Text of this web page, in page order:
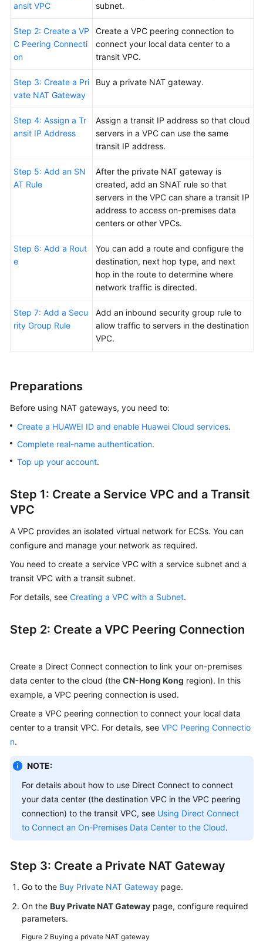
Responsibilities
Service
Agreement
Papers
Permissions
ansit VPC
subnet.
Step 2: Create a VP
C Peering Connecti
on
Create a VPC peering connection to
connect your local data center to a
transit VPC.
Step 3: Create a Pri
vate NAT Gateway
Buy a private NAT gateway.
Step 4: Assign a Tr
ansit IP Address
Assign a transit IP address so that cloud
servers in a VPC can use the same
transit IP address.
Step 5: Add an SN
AT Rule
After the private NAT gateway is
created, add an SNAT rule so that
servers in the VPC can share a transit IP
address to access on-premises data
centers or other VPCs.
Step 6: Add a Rout
e
You can add a route and configure the
destination, next hop type, and next
hop in the route to determine where
network traffic is directed.
Step 7: Add a Secu
rity Group Rule
Add an inbound security group rule to
allow traffic to servers in the destination
VPC.
Preparations
Before using NAT gateways, you need to:
Create a HUAWEI ID and enable Huawei Cloud services.
Complete real-name authentication.
Top up your account.
Step 1: Create a Service VPC and a Transit
VPC
A VPC provides an isolated virtual network for ECSs. You can
configure and manage your network as required.
You need to create a service VPC with a service subnet and a
transit VPC with a transit subnet.
For details, see Creating a VPC with a Subnet.
Step 2: Create a VPC Peering Connection
Create a Direct Connect connection to link your on-premises
data center to the cloud (the CN-Hong Kong region). In this
example, a VPC peering connection is used.
Create a VPC peering connection to connect your local data
center to a transit VPC. For details, see VPC Peering Connectio
n.
NOTE:
For details about how to use Direct Connect to connect
your data center (the destination VPC in the VPC peering
connection) to the transit VPC, see Using Direct Connect
to Connect an On-Premises Data Center to the Cloud.
Step 3: Create a Private NAT Gateway
Go to the Buy Private NAT Gateway page.
On the Buy Private NAT Gateway page, configure required
parameters.
Figure 2 Buying a private NAT gateway